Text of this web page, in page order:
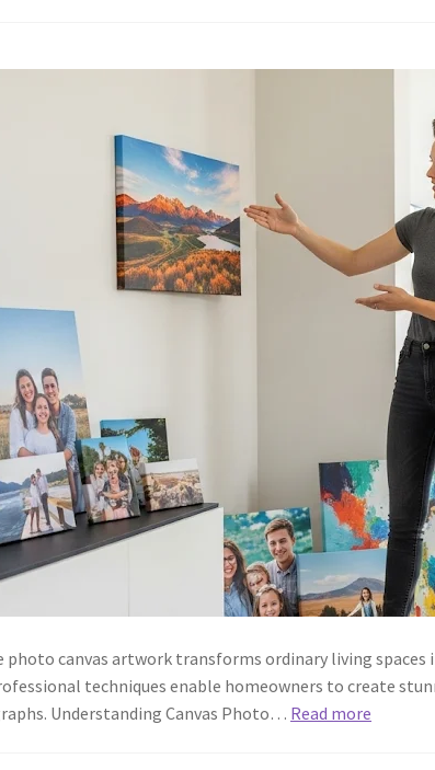
photo canvas artwork transforms ordinary living
techniques enable homeowners to create
Understanding Canvas Photo… Read more